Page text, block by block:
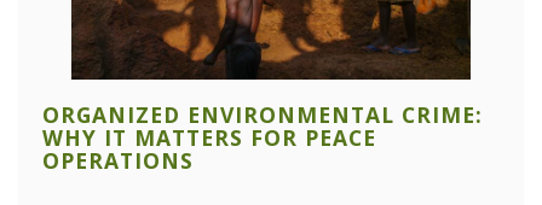
ORGANIZED ENVIRONMENTAL CRIME:
WHY IT MATTERS FOR PEACE
OPERATIONS